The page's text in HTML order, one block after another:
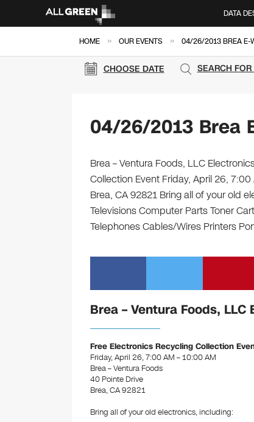
DATA
HOME » OUR EVENTS » 04/26/2013 BREA E-
CHOOSE DATE SEARCH
04/26/2013 Brea
Brea – Ventura Foods, LLC
Collection Event Friday, April 26,
Brea, CA 92821 Bring all of your old
Televisions Computer Parts Toner
Telephones Cables/Wires Printers
Brea – Ventura Foods,
Free Electronics Recycling Collection
Friday, April 26, 7:00 AM – 10:00 AM
Brea – Ventura Foods
40 Pointe Drive
Brea, CA 92821
Bring all of your old electronics, including: